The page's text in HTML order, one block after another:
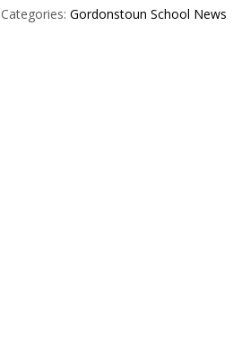
Categories: Gordonstoun School News